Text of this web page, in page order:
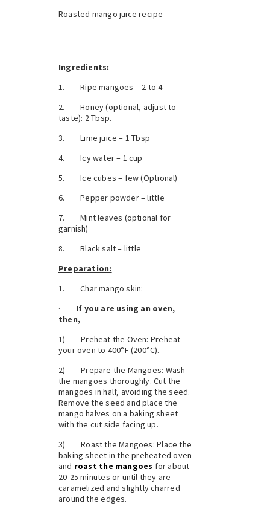
Roasted mango juice recipe
Ingredients:
1. Ripe mangoes – 2 to 4
2. Honey (optional, adjust to
taste): 2 Tbsp.
3. Lime juice – 1 Tbsp
4. Icy water – 1 cup
5. Ice cubes – few (Optional)
6. Pepper powder – little
7. Mint leaves (optional for
garnish)
8. Black salt – little
Preparation:
1. Char mango skin:
·
If you are using an oven,
then,
1) Preheat the Oven: Preheat
your oven to 400°F (200°C).
2) Prepare the Mangoes: Wash
the mangoes thoroughly. Cut the
mangoes in half, avoiding the seed.
Remove the seed and place the
mango halves on a baking sheet
with the cut side facing up.
3) Roast the Mangoes: Place the
baking sheet in the preheated oven
and roast the mangoes for about
20-25 minutes or until they are
caramelized and slightly charred
around the edges.